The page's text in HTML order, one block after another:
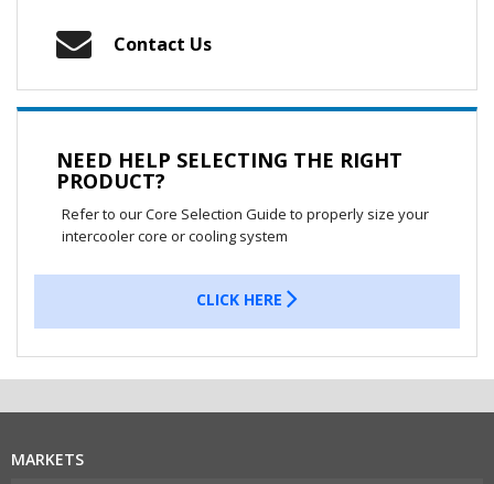
Contact Us
NEED HELP SELECTING THE RIGHT
PRODUCT?
Refer to our Core Selection Guide to properly size your
intercooler core or cooling system
CLICK HERE
MARKETS